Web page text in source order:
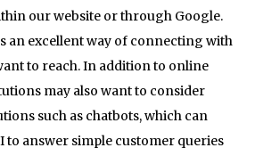
our website or through Google.
an excellent way of connecting with
to reach. In addition to online
may also want to consider
such as chatbots, which can
to answer simple customer queries